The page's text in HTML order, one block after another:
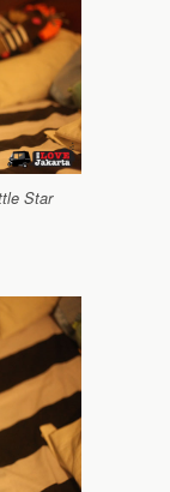
Star